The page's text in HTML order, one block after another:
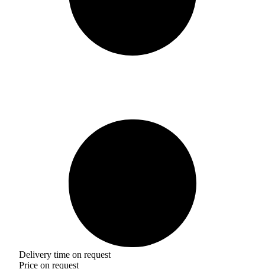
Delivery time on request
Price on request